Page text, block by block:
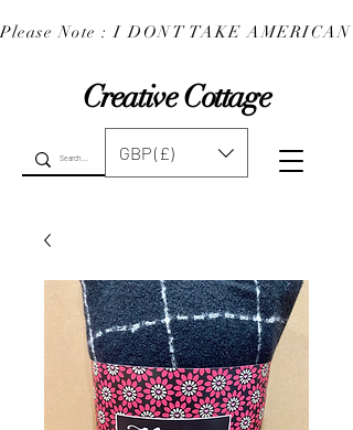
Creative Cottage
Please Note : I DONT TAKE
GBP (£)